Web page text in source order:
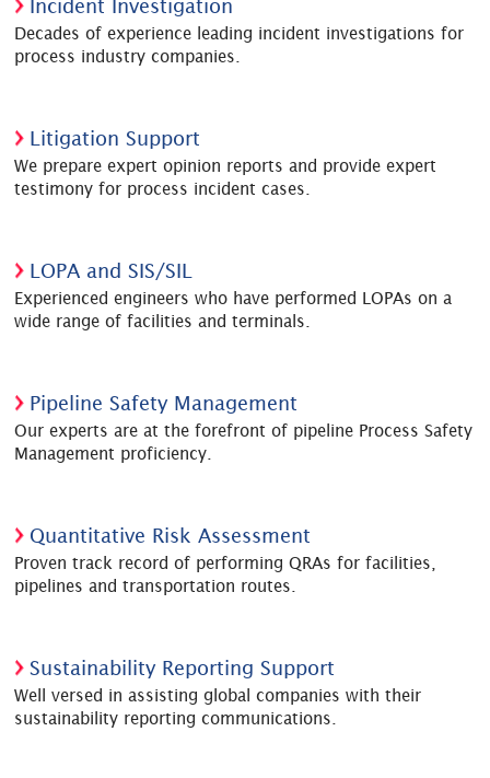
Incident Investigation
Decades of experience leading incident investigations for
process industry companies.
Litigation Support
We prepare expert opinion reports and provide expert
testimony for process incident cases.
LOPA and SIS/SIL
Experienced engineers who have performed LOPAs on a
wide range of facilities and terminals.
Pipeline Safety Management
Our experts are at the forefront of pipeline Process Safety
Management proficiency.
Quantitative Risk Assessment
Proven track record of performing QRAs for facilities,
pipelines and transportation routes.
Sustainability Reporting Support
Well versed in assisting global companies with their
sustainability reporting communications.